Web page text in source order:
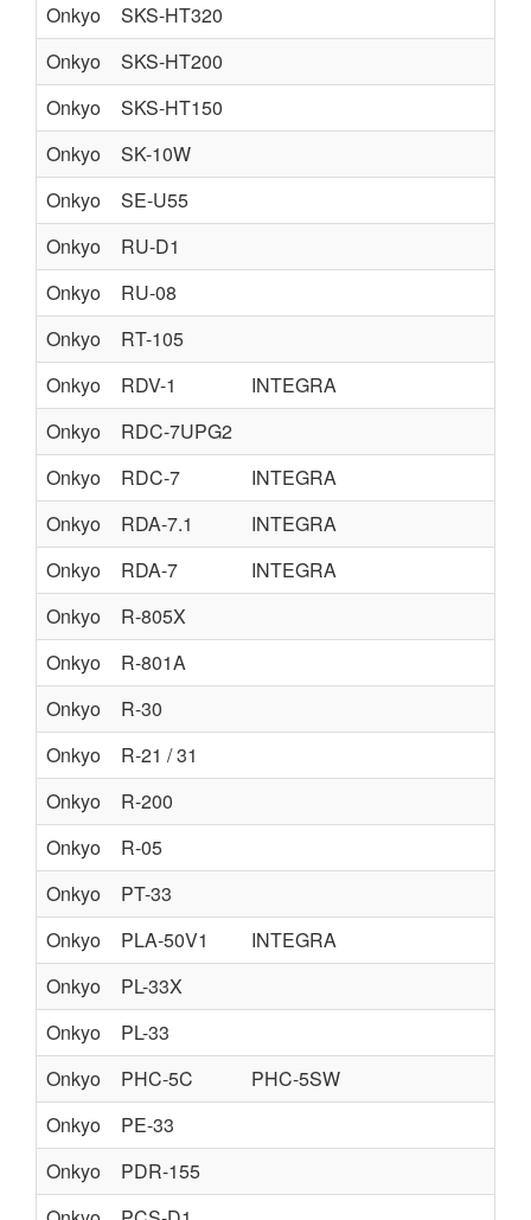
Onkyo
SKS-HT320
Onkyo
SKS-HT200
Onkyo
SKS-HT150
Onkyo
SK-10W
Onkyo
SE-U55
Onkyo
RU-D1
Onkyo
RU-08
Onkyo
RT-105
Onkyo
RDV-1 INTEGRA
Onkyo
RDC-7UPG2
Onkyo
RDC-7 INTEGRA
Onkyo
RDA-7.1 INTEGRA
Onkyo
RDA-7 INTEGRA
Onkyo
R-805X
Onkyo
R-801A
Onkyo
R-30
Onkyo
R-21 / 31
Onkyo
R-200
Onkyo
R-05
Onkyo
PT-33
Onkyo
PLA-50V1 INTEGRA
Onkyo
PL-33X
Onkyo
PL-33
Onkyo
PHC-5C PHC-5SW
Onkyo
PE-33
Onkyo
PDR-155